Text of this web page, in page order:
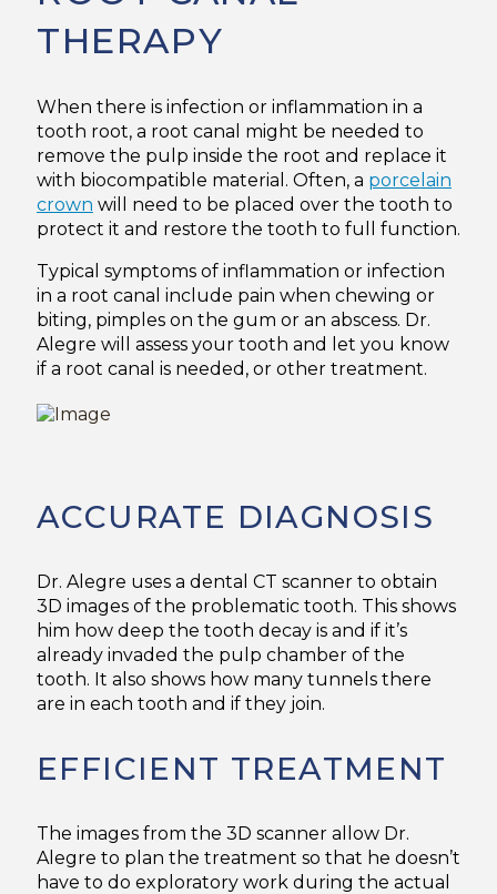
THERAPY
When there is infection or inflammation in a
tooth root, a root canal might be needed to
remove the pulp inside the root and replace it
with biocompatible material. Often, a porcelain
crown will need to be placed over the tooth to
protect it and restore the tooth to full function.
Typical symptoms of inflammation or infection
in a root canal include pain when chewing or
biting, pimples on the gum or an abscess. Dr.
Alegre will assess your tooth and let you know
if a root canal is needed, or other treatment.
ACCURATE DIAGNOSIS
Dr. Alegre uses a dental CT scanner to obtain
3D images of the problematic tooth. This shows
him how deep the tooth decay is and if it’s
already invaded the pulp chamber of the
tooth. It also shows how many tunnels there
are in each tooth and if they join.
EFFICIENT TREATMENT
The images from the 3D scanner allow Dr.
Alegre to plan the treatment so that he doesn’t
have to do exploratory work during the actual